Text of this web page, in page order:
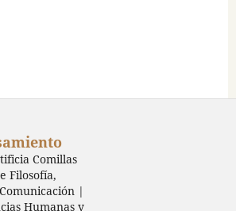
Comillas
Filosofía,
|
Humanas y